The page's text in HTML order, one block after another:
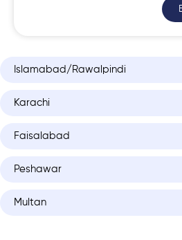
Islamabad/Rawalpindi
Karachi
Faisalabad
Peshawar
Multan